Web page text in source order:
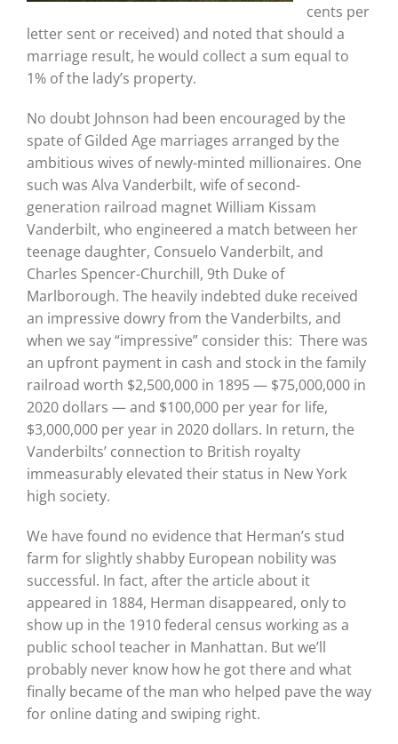
cents per
letter sent or received) and noted that should a
marriage result, he would collect a sum equal to
1% of the lady’s property.
No doubt Johnson had been encouraged by the
spate of Gilded Age marriages arranged by the
ambitious wives of newly-minted millionaires. One
such was Alva Vanderbilt, wife of second-
generation railroad magnet William Kissam
Vanderbilt, who engineered a match between her
teenage daughter, Consuelo Vanderbilt, and
Charles Spencer-Churchill, 9th Duke of
Marlborough. The heavily indebted duke received
an impressive dowry from the Vanderbilts, and
when we say “impressive” consider this: There was
an upfront payment in cash and stock in the family
railroad worth $2,500,000 in 1895 — $75,000,000 in
2020 dollars — and $100,000 per year for life,
$3,000,000 per year in 2020 dollars. In return, the
Vanderbilts’ connection to British royalty
immeasurably elevated their status in New York
high society.
We have found no evidence that Herman’s stud
farm for slightly shabby European nobility was
successful. In fact, after the article about it
appeared in 1884, Herman disappeared, only to
show up in the 1910 federal census working as a
public school teacher in Manhattan. But we’ll
probably never know how he got there and what
finally became of the man who helped pave the way
for online dating and swiping right.